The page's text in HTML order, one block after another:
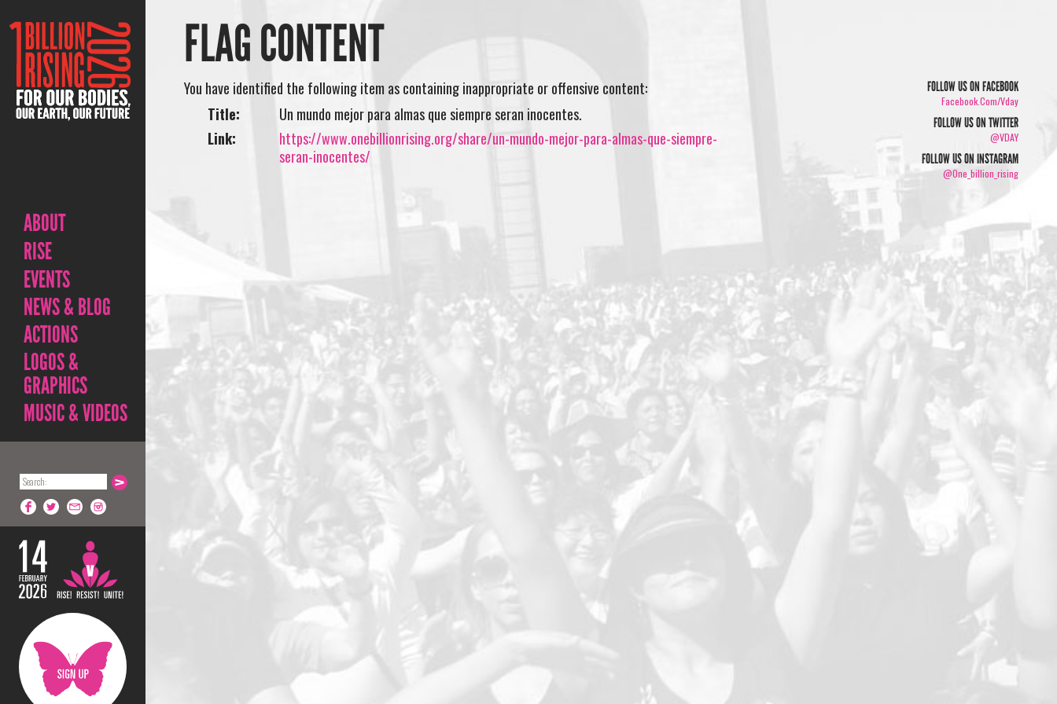
ABOUT
RISE
EVENTS
NEWS & BLOG
ACTIONS
LOGOS &
GRAPHICS
MUSIC & VIDEOS
FLAG CONTENT
You have identified the following item as containing inappropriate or offensive content:
Title:
Un mundo mejor para almas que siempre seran inocentes.
Link:
https://www.onebillionrising.org/share/un-mundo-mejor-para-almas-que-siempre-
seran-inocentes/
FOLLOW US ON FACEBOOK
Facebook.com/vday
FOLLOW US ON TWITTER
@VDAY
FOLLOW US ON INSTAGRAM
@one_billion_rising